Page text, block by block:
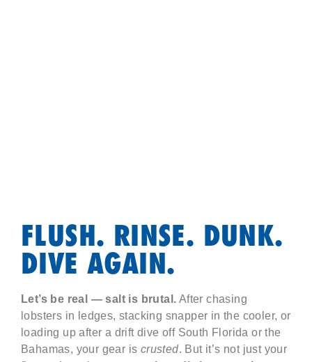
FLUSH. RINSE. DUNK.
DIVE AGAIN.
Let’s be real — salt is brutal. After chasing
lobsters in ledges, stacking snapper in the cooler, or
loading up after a drift dive off South Florida or the
Bahamas, your gear is crusted. But it’s not just your